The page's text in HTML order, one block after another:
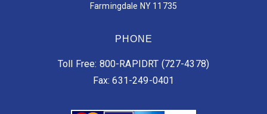
Farmingdale NY 11735
PHONE
Toll Free: 800-RAPIDRT (727-4378)
Fax: 631-249-0401